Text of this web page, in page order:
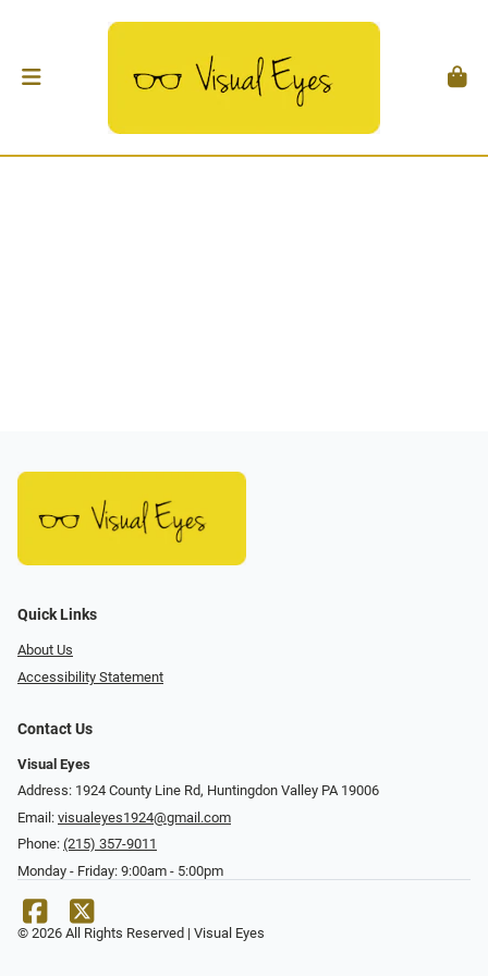
Quick Links
About Us
Accessibility Statement
Contact Us
Visual Eyes
Address: 1924 County Line Rd, Huntingdon Valley PA 19006
Email: visualeyes1924@gmail.com
Phone: (215) 357-9011
Monday - Friday: 9:00am - 5:00pm
© 2026 All Rights Reserved | Visual Eyes